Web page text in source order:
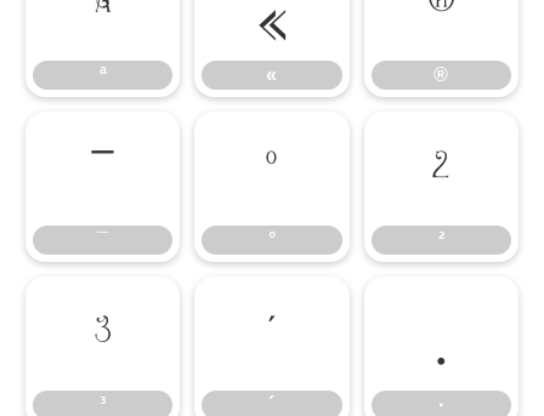
ª « ®
¯
¯ °
° ²
²
³
³ ´
´ ·
·